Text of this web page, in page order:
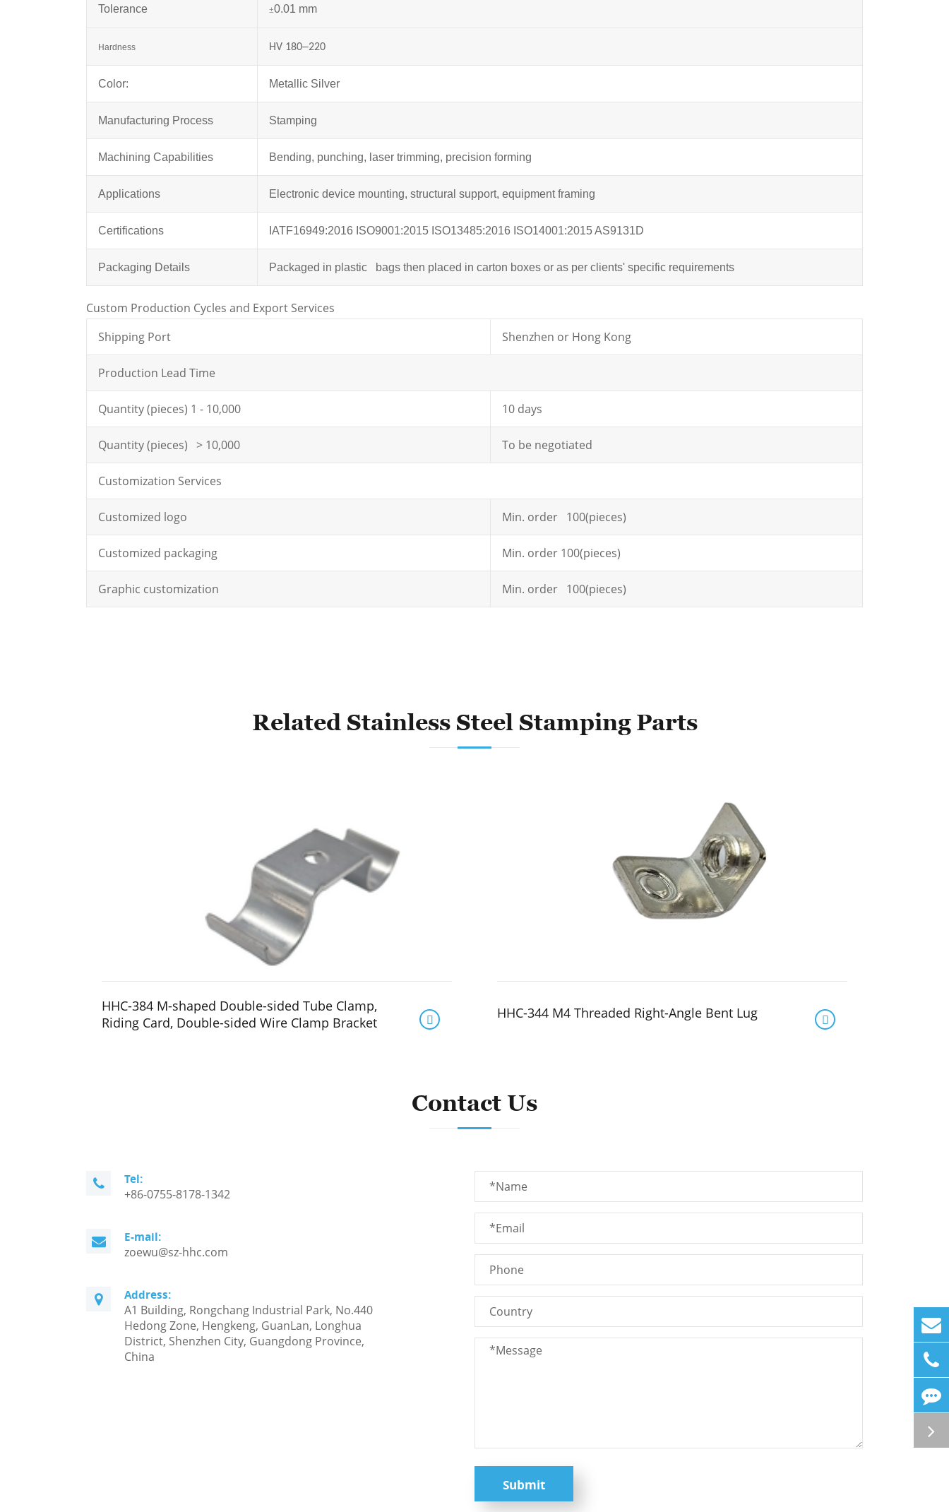
Tolerance ±0.01 mm
Hardness HV 180–220
Color: Metallic Silver
Manufacturing Process Stamping
Machining Capabilities Bending, punching, laser trimming, precision forming
Applications Electronic device mounting, structural support, equipment framing
Certifications IATF16949:2016 ISO9001:2015 ISO13485:2016 ISO14001:2015 AS9131D
Packaging Details Packaged in plastic bags then placed in carton boxes or as per clients' specific requirements
Custom Production Cycles and Export Services
Shipping Port
Shenzhen or Hong Kong
Production Lead Time
Quantity (pieces) 1 - 10,000 10 days
Quantity (pieces) > 10,000 To be negotiated
Customization Services
Customized logo Min. order 100(pieces)
Customized packaging Min. order 100(pieces)
Graphic customization Min. order 100(pieces)
Related Stainless Steel Stamping Parts
HHC-384 M-shaped Double-sided Tube Clamp,
Riding Card, Double-sided Wire Clamp Bracket
 HHC-344 M4 Threaded Right-Angle Bent Lug 
Contact Us
Tel:
+86-0755-8178-1342
E-mail:
zoewu@sz-hhc.com
Address:
A1 Building, Rongchang Industrial Park, No.440
Hedong Zone, Hengkeng, GuanLan, Longhua
District, Shenzhen City, Guangdong Province,
China
Submit